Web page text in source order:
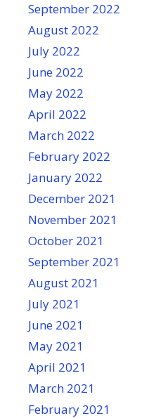
September 2022
August 2022
July 2022
June 2022
May 2022
April 2022
March 2022
February 2022
January 2022
December 2021
November 2021
October 2021
September 2021
August 2021
July 2021
June 2021
May 2021
April 2021
March 2021
February 2021